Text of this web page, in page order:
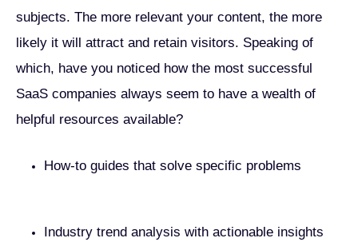
subjects. The more relevant your content, the more
likely it will attract and retain visitors. Speaking of
which, have you noticed how the most successful
SaaS companies always seem to have a wealth of
helpful resources available?
How-to guides that solve specific problems
Industry trend analysis with actionable insights